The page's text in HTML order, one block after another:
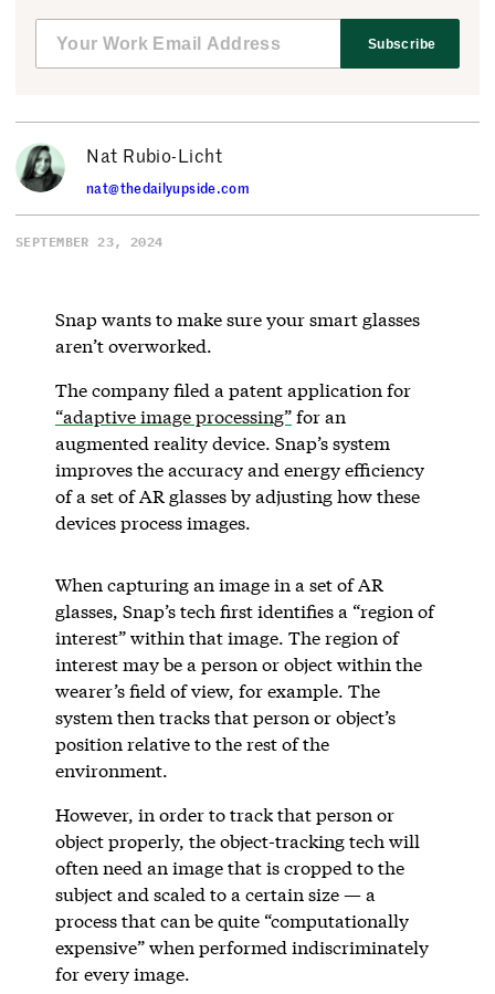
Subscribe
Nat Rubio-Licht
nat@thedailyupside.com
SEPTEMBER 23, 2024
Snap wants to make sure your smart glasses
aren’t overworked.
The company filed a patent application for
“adaptive image processing”for an
augmented reality device. Snap’s system
improves the accuracy and energy efficiency
of a set of AR glasses by adjusting how these
devices process images.
When capturing an image in a set of AR
glasses, Snap’s tech first identifies a “region of
interest” within that image. The region of
interest may be a person or object within the
wearer’s field of view, for example. The
system then tracks that person or object’s
position relative to the rest of the
environment.
However, in order to track that person or
object properly, the object-tracking tech will
often need an image that is cropped to the
subject and scaled to a certain size — a
process that can be quite “computationally
expensive” when performed indiscriminately
for every image.